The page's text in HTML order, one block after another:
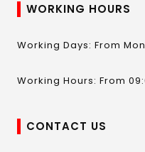
WORKING HOURS
Working Days: From
Working Hours: From
CONTACT US